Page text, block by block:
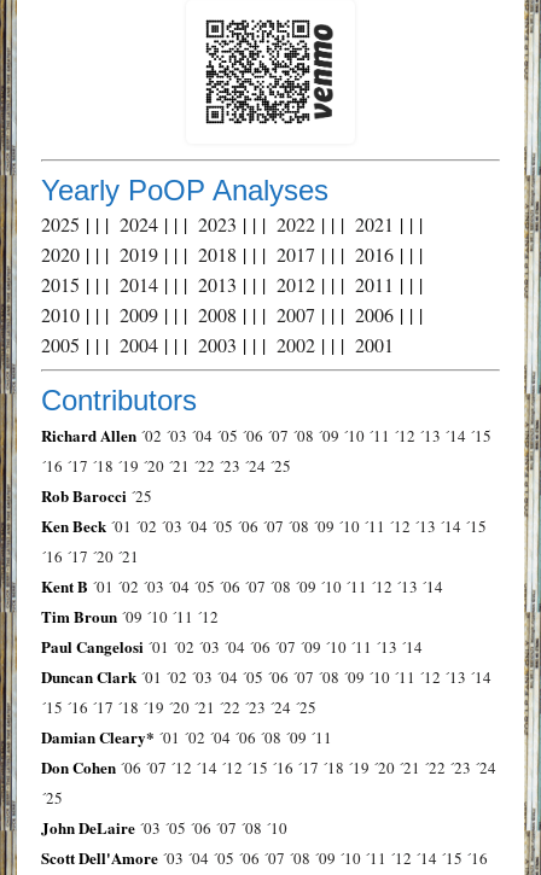
Yearly PoOP Analyses
2025 | | | 2024| | | 2023 | | | 2022| | | 2021 | | |
2020| | | 2019| | | 2018 | | | 2017 | | | 2016| | |
2015 | | | 2014| | | 2013 | | | 2012| | | 2011 | | |
2010| | | 2009| | | 2008 | | | 2007 | | | 2006| | |
2005 | | | 2004| | | 2003 | | | 2002| | | 2001
Contributors
Richard Allen ´02 ´03 ´04 ´05 ´06 ´07 ´08 ´09 ´10 ´11 ´12 ´13 ´14 ´15
´16 ´17 ´18 ´19 ´20 ´21 ´22 ´23 ´24 ´25
Rob Barocci ´25
Ken Beck ´01 ´02 ´03 ´04 ´05 ´06 ´07 ´08 ´09 ´10 ´11 ´12 ´13 ´14 ´15
´16 ´17 ´20 ´21
Kent B ´01 ´02 ´03 ´04 ´05 ´06 ´07 ´08 ´09 ´10 ´11 ´12 ´13 ´14
Tim Broun ´09 ´10 ´11 ´12
Paul Cangelosi ´01 ´02 ´03 ´04 ´06 ´07 ´09 ´10 ´11 ´13 ´14
Duncan Clark ´01 ´02 ´03 ´04 ´05 ´06 ´07 ´08 ´09 ´10 ´11 ´12 ´13 ´14
´15 ´16 ´17 ´18 ´19 ´20 ´21 ´22 ´23 ´24 ´25
Damian Cleary* ´01 ´02 ´04 ´06 ´08 ´09 ´11
Don Cohen ´06 ´07 ´12 ´14 ´12 ´15 ´16 ´17 ´18 ´19 ´20 ´21 ´22 ´23 ´24
´25
John DeLaire ´03 ´05 ´06 ´07 ´08 ´10
Scott Dell'Amore ´03 ´04 ´05 ´06 ´07 ´08 ´09 ´10 ´11 ´12 ´14 ´15 ´16